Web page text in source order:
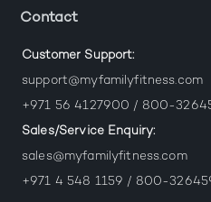
Contact
Customer Support:
support@myfamilyfitness.com
+971 56 4127900 / 800-
Sales/Service Enquiry:
sales@myfamilyfitness.com
+971 4 548 1159 / 800-